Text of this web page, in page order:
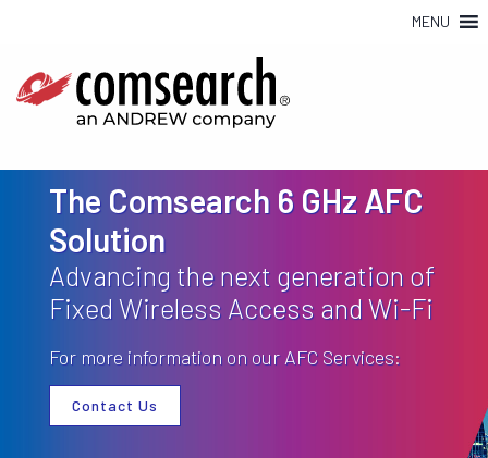
MENU
The Comsearch 6 GHz AFC
Solution
Advancing the next generation of
Fixed Wireless Access and Wi-Fi
For more information on our AFC Services:
Contact Us